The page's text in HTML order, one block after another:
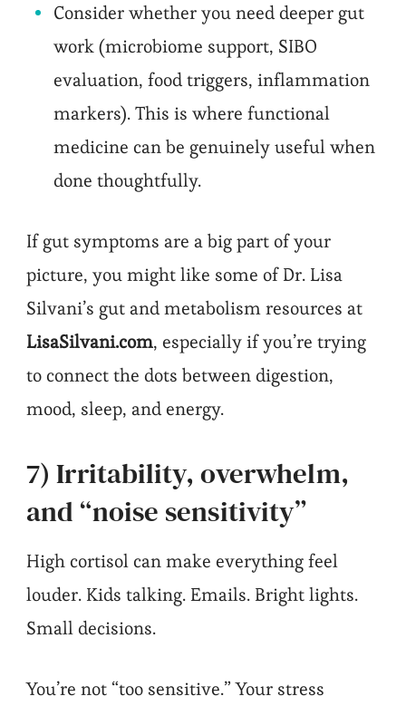
Consider whether you need deeper gut
work (microbiome support, SIBO
evaluation, food triggers, inflammation
markers). This is where functional
medicine can be genuinely useful when
done thoughtfully.
If gut symptoms are a big part of your
picture, you might like some of Dr. Lisa
Silvani’s gut and metabolism resources at
LisaSilvani.com, especially if you’re trying
to connect the dots between digestion,
mood, sleep, and energy.
7) Irritability, overwhelm,
and “noise sensitivity”
High cortisol can make everything feel
louder. Kids talking. Emails. Bright lights.
Small decisions.
You’re not “too sensitive.” Your stress